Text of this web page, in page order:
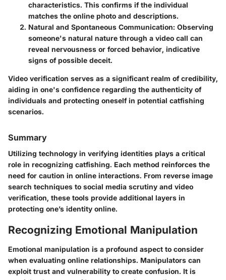
characteristics. This confirms if the individual
matches the online photo and descriptions.
Natural and Spontaneous Communication: Observing
someone's natural nature through a video call can
reveal nervousness or forced behavior, indicative
signs of possible deceit.
Video verification serves as a significant realm of credibility,
aiding in one's confidence regarding the authenticity of
individuals and protecting oneself in potential catfishing
scenarios.
Summary
Utilizing technology in verifying identities plays a critical
role in recognizing catfishing. Each method reinforces the
need for caution in online interactions. From reverse image
search techniques to social media scrutiny and video
verification, these tools provide additional layers in
protecting one’s identity online.
Recognizing Emotional Manipulation
Emotional manipulation is a profound aspect to consider
when evaluating online relationships. Manipulators can
exploit trust and vulnerability to create confusion. It is